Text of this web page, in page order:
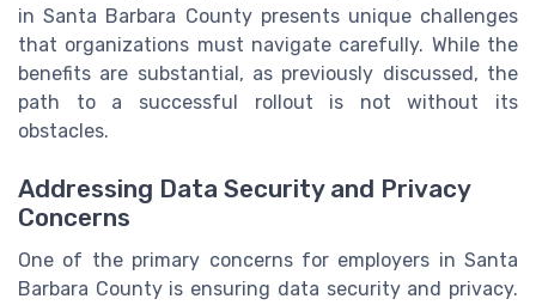
in Santa Barbara County presents unique challenges
that organizations must navigate carefully. While the
benefits are substantial, as previously discussed, the
path to a successful rollout is not without its
obstacles.
Addressing Data Security and Privacy
Concerns
One of the primary concerns for employers in Santa
Barbara County is ensuring data security and privacy.